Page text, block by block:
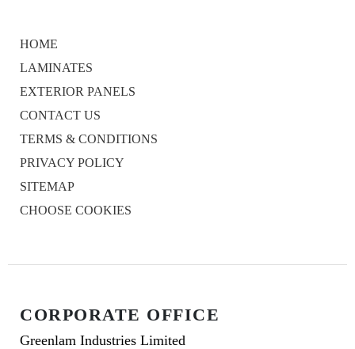
HOME
LAMINATES
EXTERIOR PANELS
CONTACT US
TERMS & CONDITIONS
PRIVACY POLICY
SITEMAP
CHOOSE COOKIES
CORPORATE OFFICE
Greenlam Industries Limited